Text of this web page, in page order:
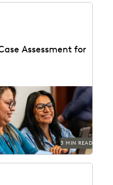
Assessment for
counsel for review.
3 MIN READ